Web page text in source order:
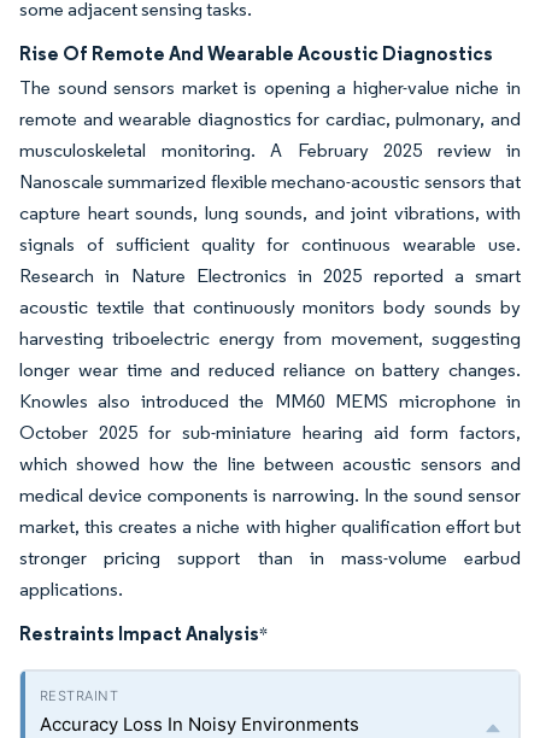
some adjacent sensing tasks.
Rise Of Remote And Wearable Acoustic Diagnostics
The sound sensors market is opening a higher-value niche in
remote and wearable diagnostics for cardiac, pulmonary, and
musculoskeletal monitoring. A February 2025 review in
Nanoscale summarized flexible mechano-acoustic sensors that
capture heart sounds, lung sounds, and joint vibrations, with
signals of sufficient quality for continuous wearable use.
Research in Nature Electronics in 2025 reported a smart
acoustic textile that continuously monitors body sounds by
harvesting triboelectric energy from movement, suggesting
longer wear time and reduced reliance on battery changes.
Knowles also introduced the MM60 MEMS microphone in
October 2025 for sub-miniature hearing aid form factors,
which showed how the line between acoustic sensors and
medical device components is narrowing. In the sound sensor
market, this creates a niche with higher qualification effort but
stronger pricing support than in mass-volume earbud
applications.
Restraints Impact Analysis*
Accuracy Loss In Noisy Environments